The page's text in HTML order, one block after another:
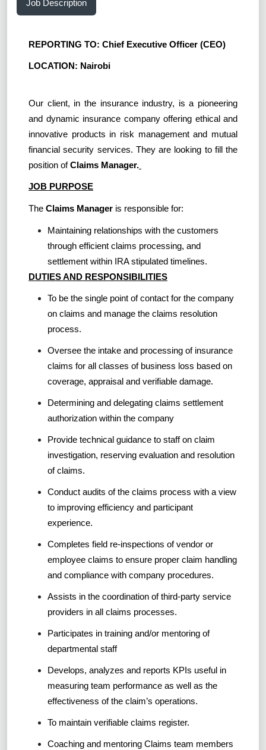
Job Description
REPORTING TO: Chief Executive Officer (CEO)
LOCATION: Nairobi
Our client, in the insurance industry, is a pioneering
and dynamic insurance company offering ethical and
innovative products in risk management and mutual
financial security services. They are looking to fill the
position ofClaims Manager.
JOB PURPOSE
The Claims Manager is responsible for:
Maintaining relationships with the customers
through efficient claims processing, and
settlement within IRA stipulated timelines.
DUTIES AND RESPONSIBILITIES
To be the single point of contact for the company
on claims and manage the claims resolution
process.
Oversee the intake and processing of insurance
claims for all classes of business loss based on
coverage, appraisal and verifiable damage.
Determining and delegating claims settlement
authorization within the company
Provide technical guidance to staff on claim
investigation, reserving evaluation and resolution
of claims.
Conduct audits of the claims process with a view
to improving efficiency and participant
experience.
Completes field re-inspections of vendor or
employee claims to ensure proper claim handling
and compliance with company procedures.
Assists in the coordination of third-party service
providers in all claims processes.
Participates in training and/or mentoring of
departmental staff
Develops, analyzes and reports KPIs useful in
measuring team performance as well as the
effectiveness of the claim’s operations.
To maintain verifiable claims register.
Coaching and mentoring Claims team members